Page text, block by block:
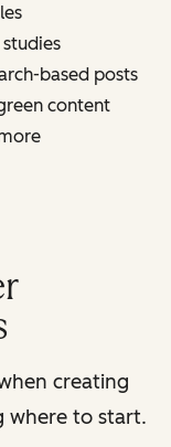
studies
based posts
content
creating
where to start.